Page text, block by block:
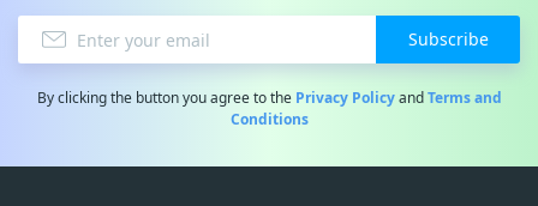
Subscribe
By clicking the button you agree to the Privacy PolicyandTerms and
Conditions